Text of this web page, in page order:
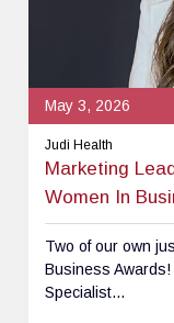
May 3, 2026
Judi Health
Marketing
Women In
Two of our own
Business
Specialist...